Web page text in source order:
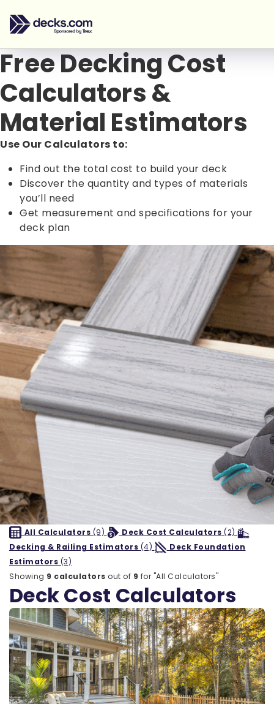
Free Decking Cost
Calculators &
Material Estimators
Use Our Calculators to:
Find out the total cost to build your deck
Discover the quantity and types of materials
you’ll need
Get measurement and specifications for your
deck plan
All Calculators (9) Deck Cost Calculators (2)
Decking & Railing Estimators (4)
Deck Foundation
Estimators (3)
Showing 9 calculators out of 9 for "All Calculators"
Deck Cost Calculators